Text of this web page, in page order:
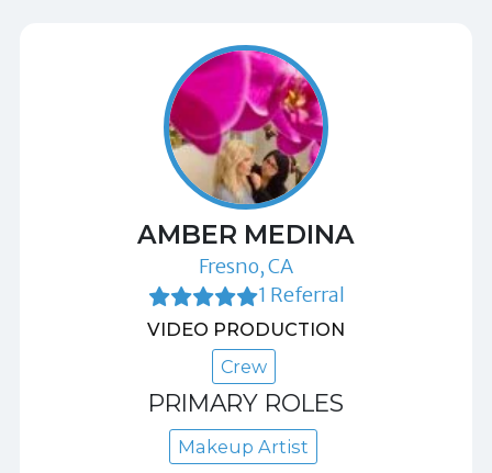
AMBER MEDINA
Fresno, CA
1 Referral
VIDEO PRODUCTION
Crew
PRIMARY ROLES
Makeup Artist